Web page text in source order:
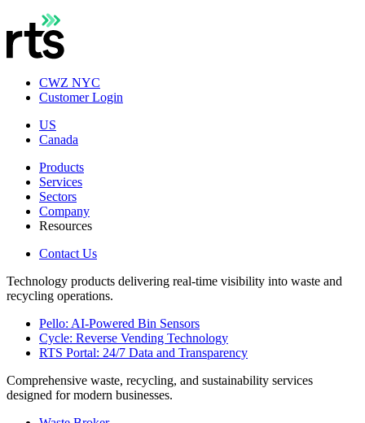
CWZ NYC
Customer Login
US
Canada
Products
Services
Sectors
Company
Resources
Contact Us
Technology products delivering real-time visibility into waste and
recycling operations.
Pello: AI-Powered Bin Sensors
Cycle: Reverse Vending Technology
RTS Portal: 24/7 Data and Transparency
Comprehensive waste, recycling, and sustainability services
designed for modern businesses.